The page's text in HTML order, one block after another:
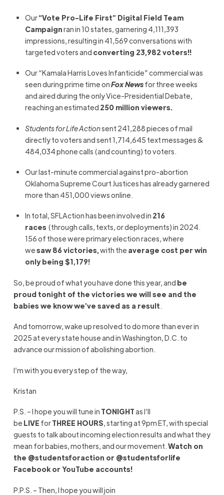
Our“Vote Pro-Life First” Digital Field Team
Campaignran in 10 states, garnering 4,111,393
impressions, resulting in 41,569 conversations with
targeted voters and converting 23,982 voters!!
Our “Kamala Harris Loves Infanticide” commercial was
seen during prime time onFox Newsfor three weeks
and aired during the only Vice-Presidential Debate,
reaching an estimated 250 million viewers.
Students for Life Actionsent 241,288 pieces of mail
directly to voters and sent 1,714,645 text messages &
484,034 phone calls (and counting) to voters.
Our last-minute commercial against pro-abortion
Oklahoma Supreme Court Justices has already garnered
more than 451,000 views online.
In total, SFLAction has been involved in 216
races (through calls, texts, or deployments) in 2024.
156 of those were primary election races, where
wesaw 86 victories,with the average cost per win
only being $1,179!
So, be proud of what you have done this year, and be
proud tonight of the victories we will see and the
babies we know we’ve saved as a result.
And tomorrow, wake up resolved to do more than ever in
2025 at every state house and in Washington, D.C. to
advance our mission of abolishing abortion.
I’m with you every step of the way,
Kristan
P.S. – I hope you will tune in TONIGHTas I’ll
be LIVE forTHREE HOURS, starting at 9pm ET, with special
guests to talk about incoming election results and what they
mean for babies, mothers, and our movement.Watch on
the @studentsforaction or @studentsforlife
Facebook or YouTube accounts!
P.P.S. – Then, I hope you will join